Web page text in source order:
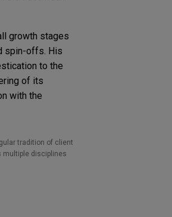
growth stages
spin-offs. His
to the
of its
with the
tradition of client
multiple disciplines